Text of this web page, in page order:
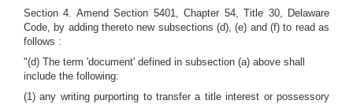
Section 4. Amend Section 5401, Chapter 54, Title 30, Delaware
Code, by adding thereto new subsections (d), (e) and (f) to read as
follows :
"(d) The term 'document' defined in subsection (a) above shall
include the following:
(1) any writing purporting to transfer a title interest or possessory